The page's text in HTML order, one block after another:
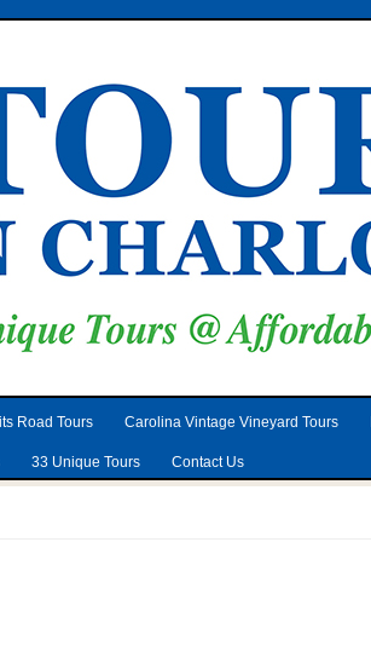
Road Tours Carolina Vintage Vineyard Tours
33 Unique Tours Contact Us